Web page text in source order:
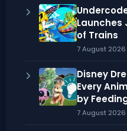
Launches
of Trains
7 August 2026
Disney
Every
by
7 August 2026